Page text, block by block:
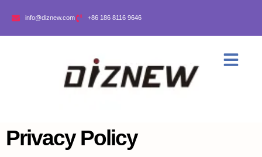
info@diznew.com +86 186 8116 9646
Privacy Policy